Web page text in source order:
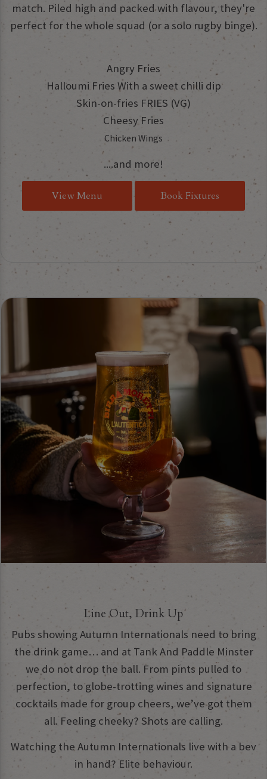
match. Piled high and packed with flavour, they're
perfect for the whole squad (or a solo rugby binge).
Angry Fries
Halloumi Fries With a sweet chilli dip
Skin-on-fries FRIES (VG)
Cheesy Fries
Chicken Wings
....and more!
View Menu Book Fixtures
Line Out, Drink Up
Pubs showing Autumn Internationals need to bring
the drink game… and at Tank And Paddle Minster
we do not drop the ball. From pints pulled to
perfection, to globe-trotting wines and signature
cocktails made for group cheers, we’ve got them
all. Feeling cheeky? Shots are calling.
Watching the Autumn Internationals live with a bev
in hand? Elite behaviour.